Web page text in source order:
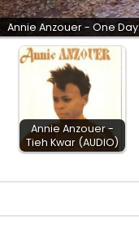
Annie Anzouer - One Day
Annie Anzouer -
Tieh Kwar (AUDIO)